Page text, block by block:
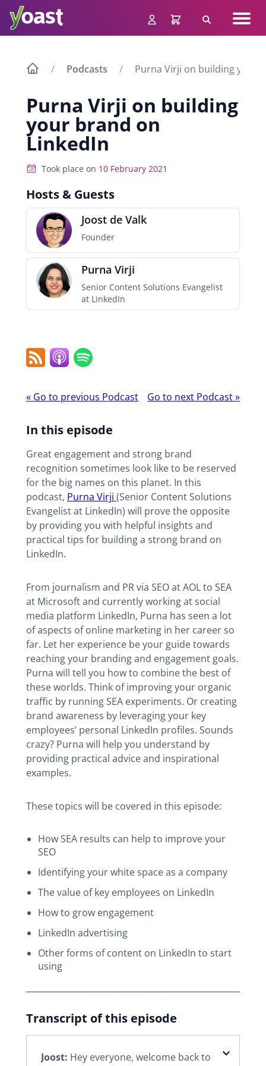
content
Search
Podcasts Purna Virji on building your
Purna Virji on building
your brand on
LinkedIn
Took place on 10 February 2021
Hosts & Guests
Joost de Valk
Founder
Purna Virji
Senior Content Solutions Evangelist
at LinkedIn
RSS
Feed
Apple
Podcast
Spotify
Podcast
« Go to previous Podcast Go to next Podcast»
In this episode
Great engagement and strong brand
recognition sometimes look like to be reserved
for the big names on this planet. In this
podcast, Purna Virji (Senior Content Solutions
Evangelist at LinkedIn) will prove the opposite
by providing you with helpful insights and
practical tips for building a strong brand on
LinkedIn.
From journalism and PR via SEO at AOL to SEA
at Microsoft and currently working at social
media platform LinkedIn, Purna has seen a lot
of aspects of online marketing in her career so
far. Let her experience be your guide towards
reaching your branding and engagement goals.
Purna will tell you how to combine the best of
these worlds. Think of improving your organic
traffic by running SEA experiments. Or creating
brand awareness by leveraging your key
employees’ personal LinkedIn profiles. Sounds
crazy? Purna will help you understand by
providing practical advice and inspirational
examples.
These topics will be covered in this episode:
How SEA results can help to improve your
SEO
Identifying your white space as a company
The value of key employees on LinkedIn
How to grow engagement
LinkedIn advertising
Other forms of content on LinkedIn to start
using
Transcript of this episode
Joost: Hey everyone, welcome back to